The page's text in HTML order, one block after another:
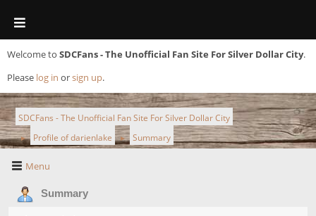
Welcome to SDCFans - The Unofficial Fan Site For Silver Dollar City.
Please log in orsign up.
SDCFans - The Unofficial Fan Site For Silver Dollar City
► Profile of darienlake ► Summary
Menu
Summary